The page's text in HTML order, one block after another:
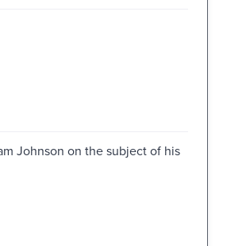
Johnson on the subject of his